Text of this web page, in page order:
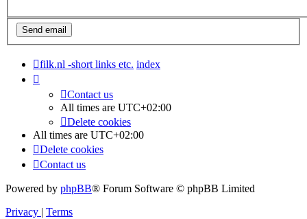
filk.nl -short links etc. index
Contact us
All times are UTC+02:00
Delete cookies
All times are UTC+02:00
Delete cookies
Contact us
Powered by phpBB® Forum Software © phpBB Limited
Privacy
Terms